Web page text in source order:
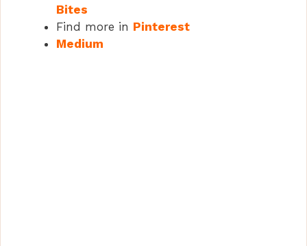
Bites
Find more in Pinterest
Medium